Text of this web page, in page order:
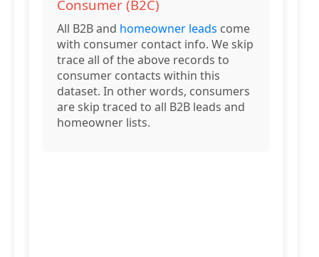
Consumer (B2C)
All B2B and homeowner leads come
with consumer contact info. We skip
trace all of the above records to
consumer contacts within this
dataset. In other words, consumers
are skip traced to all B2B leads and
homeowner lists.